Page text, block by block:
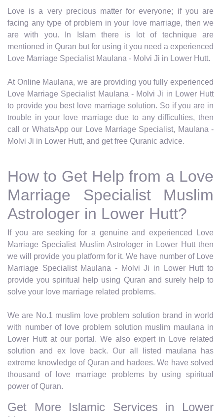
Love is a very precious matter for everyone; if you are
facing any type of problem in your love marriage, then we
are with you. In Islam there is lot of technique are
mentioned in Quran but for using it you need a experienced
Love Marriage Specialist Maulana - Molvi Ji in Lower Hutt.
At Online Maulana, we are providing you fully experienced
Love Marriage Specialist Maulana - Molvi Ji in Lower Hutt
to provide you best love marriage solution. So if you are in
trouble in your love marriage due to any difficulties, then
call or WhatsApp our Love Marriage Specialist, Maulana -
Molvi Ji in Lower Hutt, and get free Quranic advice.
How to Get Help from a Love
Marriage Specialist Muslim
Astrologer in Lower Hutt?
If you are seeking for a genuine and experienced Love
Marriage Specialist Muslim Astrologer in Lower Hutt then
we will provide you platform for it. We have number of Love
Marriage Specialist Maulana - Molvi Ji in Lower Hutt to
provide you spiritual help using Quran and surely help to
solve your love marriage related problems.
We are No.1 muslim love problem solution brand in world
with number of love problem solution muslim maulana in
Lower Hutt at our portal. We also expert in Love related
solution and ex love back. Our all listed maulana has
extreme knowledge of Quran and hadees. We have solved
thousand of love marriage problems by using spiritual
power of Quran.
Get More Islamic Services in Lower